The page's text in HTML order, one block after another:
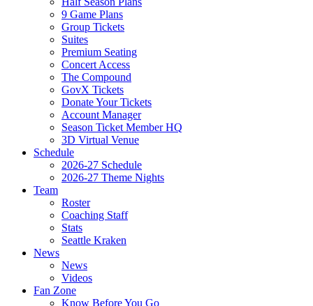
9 Game Plans
Group Tickets
Suites
Premium Seating
Concert Access
The Compound
GovX Tickets
Donate Your Tickets
Account Manager
Season Ticket Member HQ
3D Virtual Venue
Schedule
2026-27 Schedule
2026-27 Theme Nights
Team
Roster
Coaching Staff
Stats
Seattle Kraken
News
News
Videos
Fan Zone
Know Before You Go